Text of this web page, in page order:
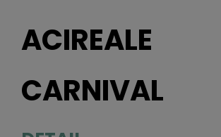
ACIREALE
CARNIVAL